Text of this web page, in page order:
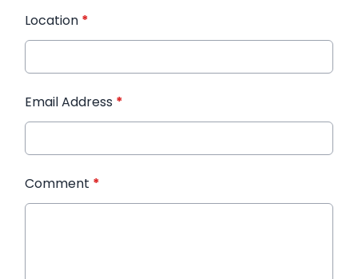
Location *
Email Address *
Comment *